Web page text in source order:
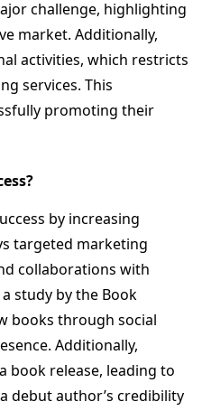
challenge, highlighting
market. Additionally,
activities, which restricts
services. This
promoting their
by increasing
targeted marketing
collaborations with
study by the Book
books through social
Additionally,
book release, leading to
debut author’s credibility